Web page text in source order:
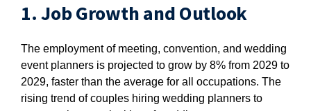
1. Job Growth and Outlook
The employment of meeting, convention, and wedding
event planners is projected to grow by 8% from 2029 to
2029, faster than the average for all occupations. The
rising trend of couples hiring wedding planners to